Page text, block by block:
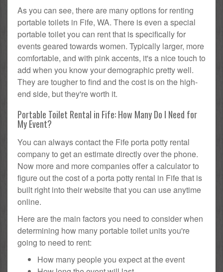
As you can see, there are many options for renting
portable toilets in Fife, WA. There is even a special
portable toilet you can rent that is specifically for
events geared towards women. Typically larger, more
comfortable, and with pink accents, it's a nice touch to
add when you know your demographic pretty well.
They are tougher to find and the cost is on the high-
end side, but they're worth it.
Portable Toilet Rental in Fife: How Many Do I Need for
My Event?
You can always contact the Fife porta potty rental
company to get an estimate directly over the phone.
Now more and more companies offer a calculator to
figure out the cost of a porta potty rental in Fife that is
built right into their website that you can use anytime
online.
Here are the main factors you need to consider when
determining how many portable toilet units you're
going to need to rent:
How many people you expect at the event